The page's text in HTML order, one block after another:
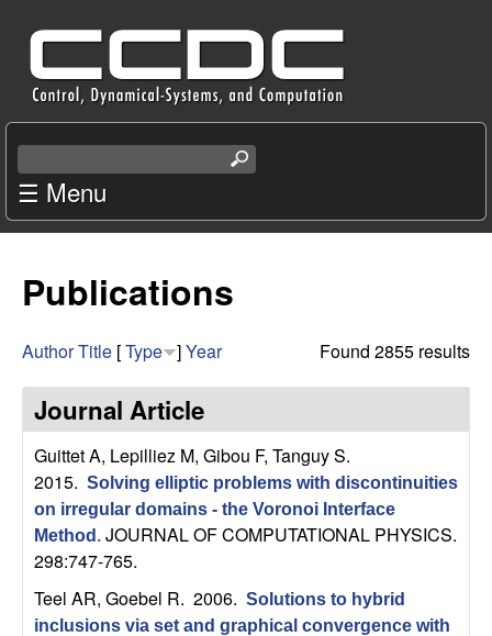
main
content
C
e
n
t
r
f
o
r
C
o
n
e
a
r
h
s
☰ Menu
Publications
Found 2855 results
AuthorTitle [Type ]Year
Journal Article
Guittet A, Lepilliez M, Gibou F, Tanguy S.
2015. Solving elliptic problems with discontinuities
on irregular domains - the Voronoi Interface
Method . JOURNAL OF COMPUTATIONAL PHYSICS.
298:747-765.
Teel AR, Goebel R. 2006. Solutions to hybrid
inclusions via set and graphical convergence with